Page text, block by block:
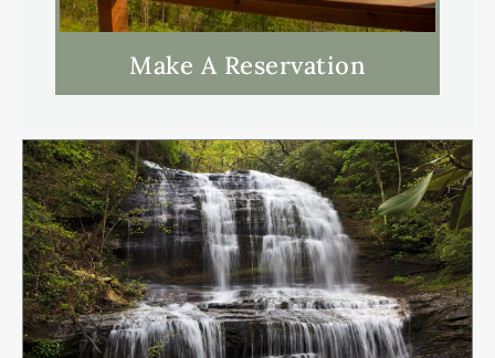
Make A Reservation